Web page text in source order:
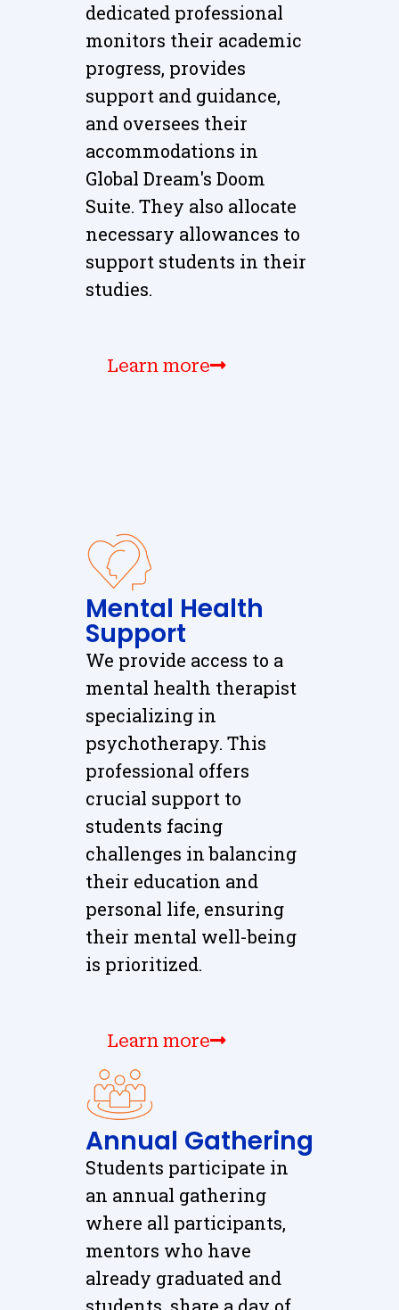
dedicated professional
monitors their academic
progress, provides
support and guidance,
and oversees their
accommodations in
Global Dream's Doom
Suite. They also allocate
necessary allowances to
support students in their
studies.
Learn more
Mental Health
Support
We provide access to a
mental health therapist
specializing in
psychotherapy. This
professional offers
crucial support to
students facing
challenges in balancing
their education and
personal life, ensuring
their mental well-being
is prioritized.
Learn more
Annual Gathering
Students participate in
an annual gathering
where all participants,
mentors who have
already graduated and